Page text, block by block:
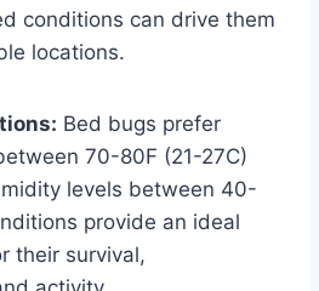
conditions can drive them
locations.
Bed bugs prefer
70-80F (21-27C)
levels between 40-
provide an ideal
their survival,